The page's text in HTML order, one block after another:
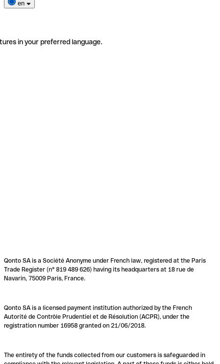
en
in your preferred language.
Qonto SA is a Société Anonyme under French law, registered at the Paris
Trade Register (n° 819 489 626) having its headquarters at 18 rue de
Navarin, 75009 Paris, France.
Qonto SA is a licensed payment institution authorized by the French
Autorité de Contrôle Prudentiel et de Résolution (ACPR), under the
registration number 16958 granted on 21/06/2018.
The entirety of the funds collected from our customers is safeguarded in